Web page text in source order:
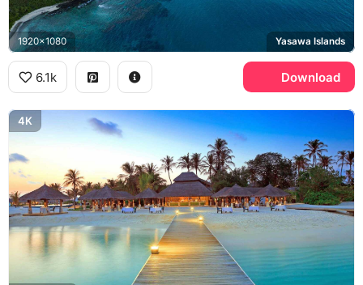
1920x1080 Yasawa Islands
6.1k Download
4K